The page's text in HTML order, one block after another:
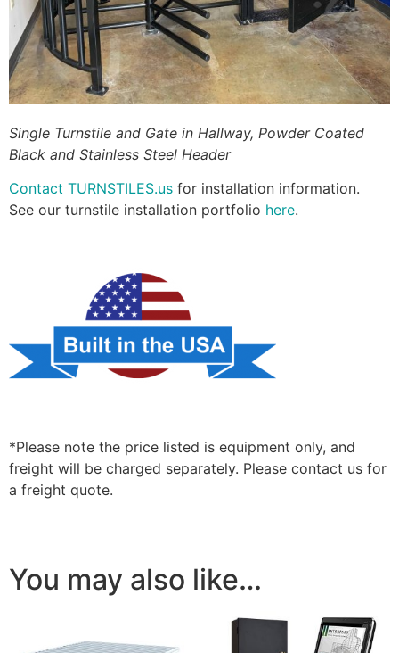
Single Turnstile and Gate in Hallway, Powder Coated
Black and Stainless Steel Header
Contact TURNSTILES.us for installation information.
See our turnstile installation portfolio here.
*Please note the price listed is equipment only, and
freight will be charged separately. Please contact us for
a freight quote.
You may also like…